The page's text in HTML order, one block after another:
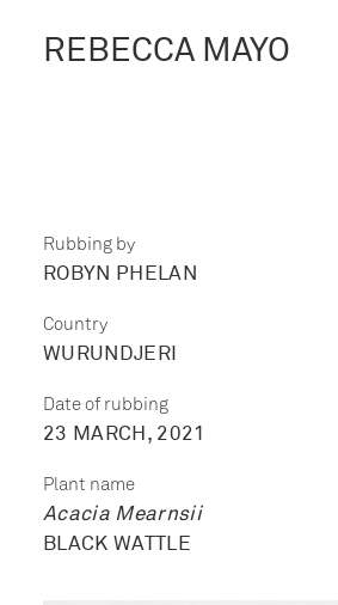
REBECCA MAYO
CONTACT /
BLOG
Rubbing by
ROBYN PHELAN
Country
WURUNDJERI
Date of rubbing
23 MARCH, 2021
Plant name
Acacia Mearnsii
BLACK WATTLE